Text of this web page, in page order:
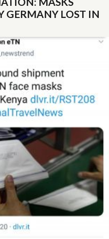
GERMANY LOST IN